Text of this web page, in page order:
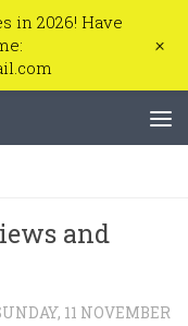
and
11 NOVEMBER
in 2026! Have
+